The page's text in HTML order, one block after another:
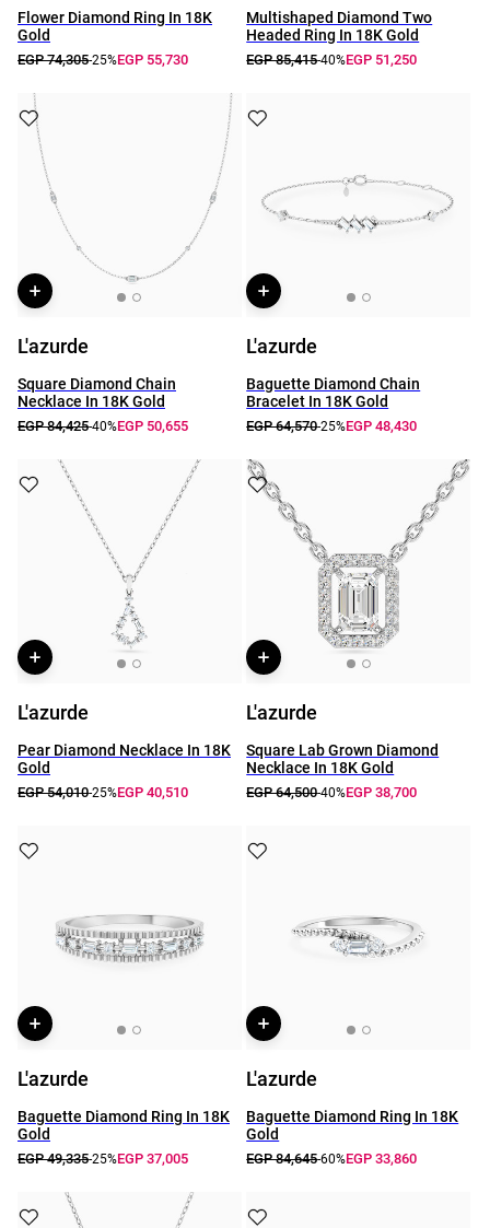
Flower Diamond Ring In 18K
Gold
EGP 74,305-25%EGP 55,730
Multishaped Diamond Two
Headed Ring In 18K Gold
EGP 85,415-40%EGP 51,250
L'azurde
Square Diamond Chain
Necklace In 18K Gold
EGP 84,425-40%EGP 50,655
L'azurde
Baguette Diamond Chain
Bracelet In 18K Gold
EGP 64,570-25%EGP 48,430
L'azurde
Pear Diamond Necklace In 18K
Gold
EGP 54,010-25%EGP 40,510
L'azurde
Square Lab Grown Diamond
Necklace In 18K Gold
EGP 64,500-40%EGP 38,700
L'azurde
Baguette Diamond Ring In 18K
Gold
EGP 49,335-25%EGP 37,005
L'azurde
Baguette Diamond Ring In 18K
Gold
EGP 84,645-60%EGP 33,860